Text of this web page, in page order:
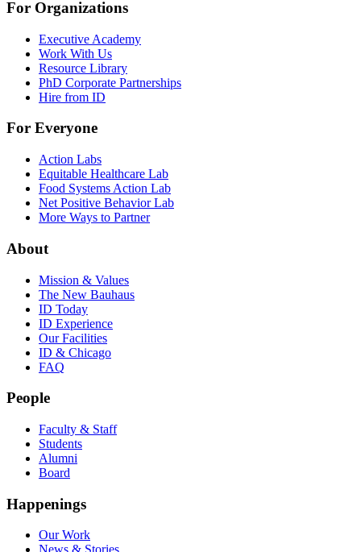
For Organizations
Executive Academy
Work With Us
Resource Library
PhD Corporate Partnerships
Hire from ID
For Everyone
Action Labs
Equitable Healthcare Lab
Food Systems Action Lab
Net Positive Behavior Lab
More Ways to Partner
About
Mission & Values
The New Bauhaus
ID Today
ID Experience
Our Facilities
ID & Chicago
FAQ
People
Faculty & Staff
Students
Alumni
Board
Happenings
Our Work